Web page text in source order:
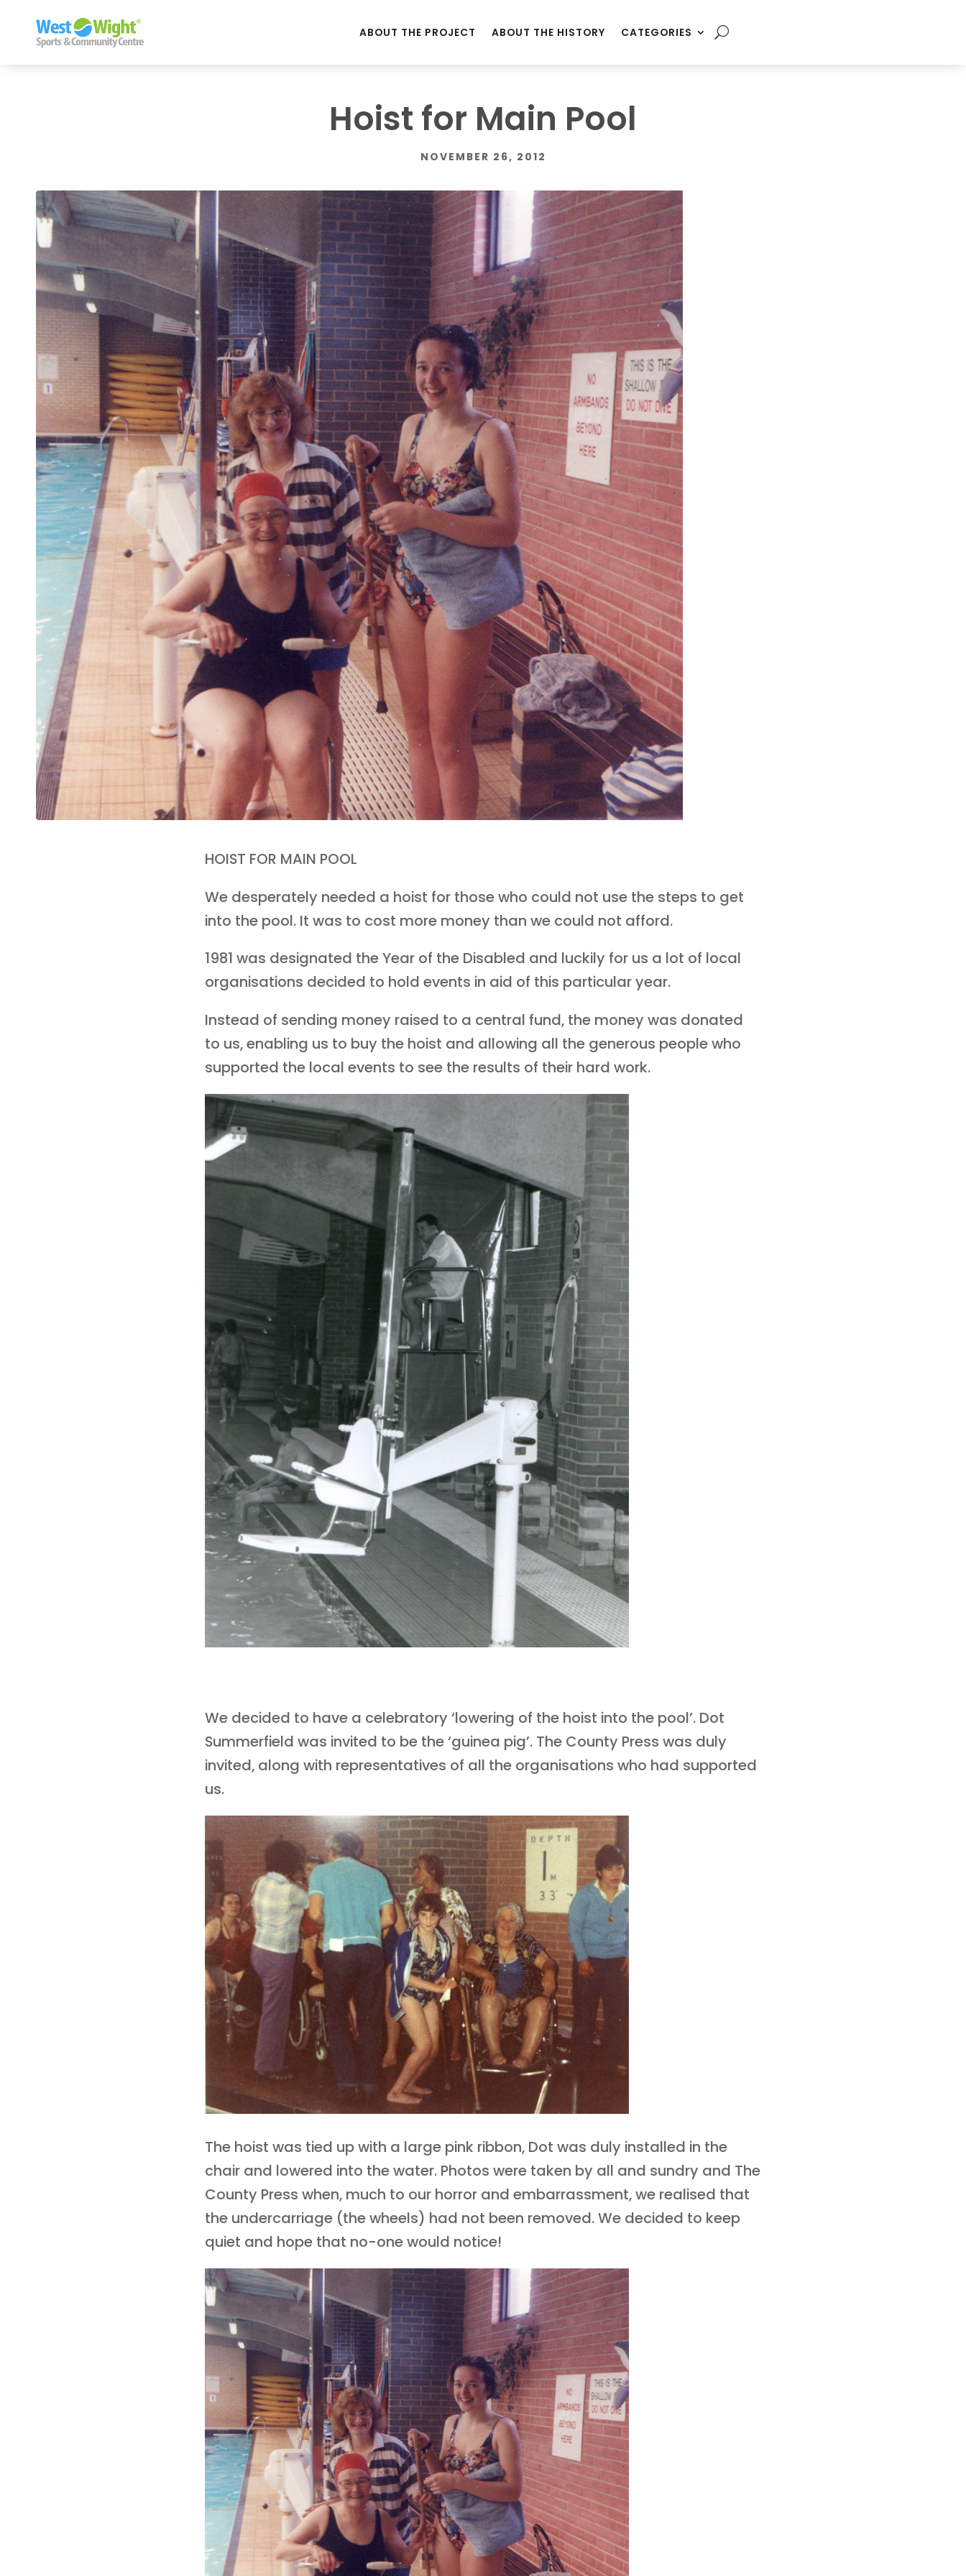
ABOUT THE PROJECT ABOUT THE HISTORY CATEGORIES
Hoist for Main Pool
NOVEMBER 26, 2012
HOIST FOR MAIN POOL
We desperately needed a hoist for those who could not use the steps to get
into the pool. It was to cost more money than we could not afford.
1981 was designated the Year of the Disabled and luckily for us a lot of local
organisations decided to hold events in aid of this particular year.
Instead of sending money raised to a central fund, the money was donated
to us, enabling us to buy the hoist and allowing all the generous people who
supported the local events to see the results of their hard work.
We decided to have a celebratory ‘lowering of the hoist into the pool’. Dot
Summerfield was invited to be the ‘guinea pig’. The County Press was duly
invited, along with representatives of all the organisations who had supported
us.
The hoist was tied up with a large pink ribbon, Dot was duly installed in the
chair and lowered into the water. Photos were taken by all and sundry and The
County Press when, much to our horror and embarrassment, we realised that
the undercarriage (the wheels) had not been removed. We decided to keep
quiet and hope that no-one would notice!